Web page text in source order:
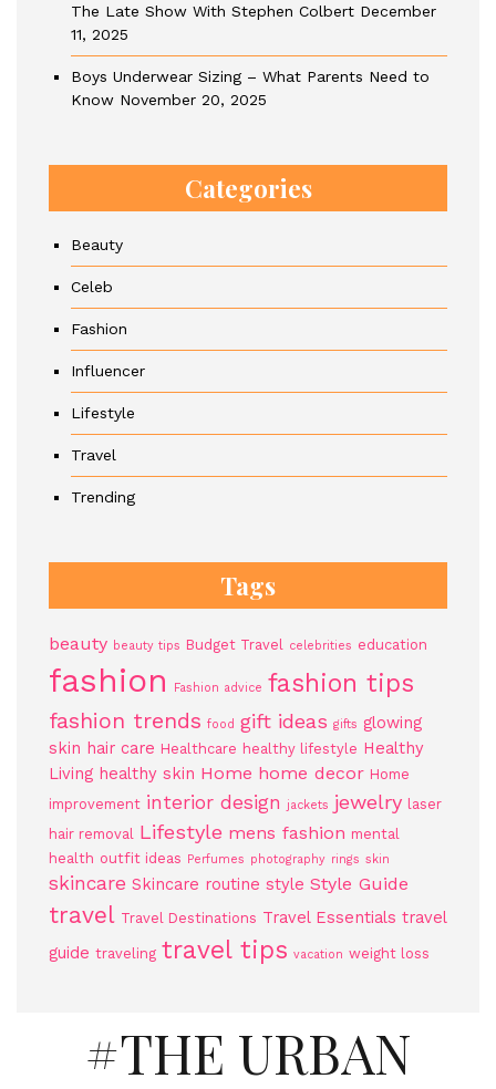
The Late Show With Stephen Colbert December
11, 2025
Boys Underwear Sizing – What Parents Need to
Know November 20, 2025
Categories
Beauty
Celeb
Fashion
Influencer
Lifestyle
Travel
Trending
Tags
beauty beauty tips Budget Travel celebrities education
fashion Fashion advice fashion tips
fashion trends food gift ideas gifts glowing
skin hair care Healthcare healthy lifestyle Healthy
Living healthy skin Home home decor Home
improvement interior design jackets jewelry laser
hair removal Lifestyle mens fashion mental
health outfit ideas Perfumes photography rings skin
skincare Skincare routine style Style Guide
travel Travel Destinations Travel Essentials travel
guide traveling travel tips vacation weight loss
#THE URBAN